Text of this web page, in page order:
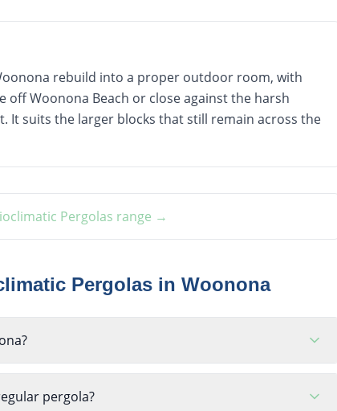
rebuild into a proper outdoor room, with
Woonona Beach or close against the harsh
It suits the larger blocks that still remain across the
Pergolas range →
Pergolas in Woonona
pergola?